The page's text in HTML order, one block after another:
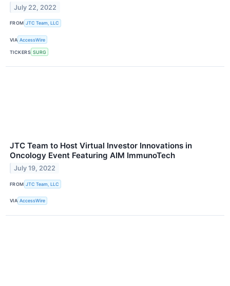
July 22, 2022
FROM JTC Team, LLC
VIA AccessWire
TICKERS SURG
JTC Team to Host Virtual Investor Innovations in
Oncology Event Featuring AIM ImmunoTech
July 19, 2022
FROM JTC Team, LLC
VIA AccessWire